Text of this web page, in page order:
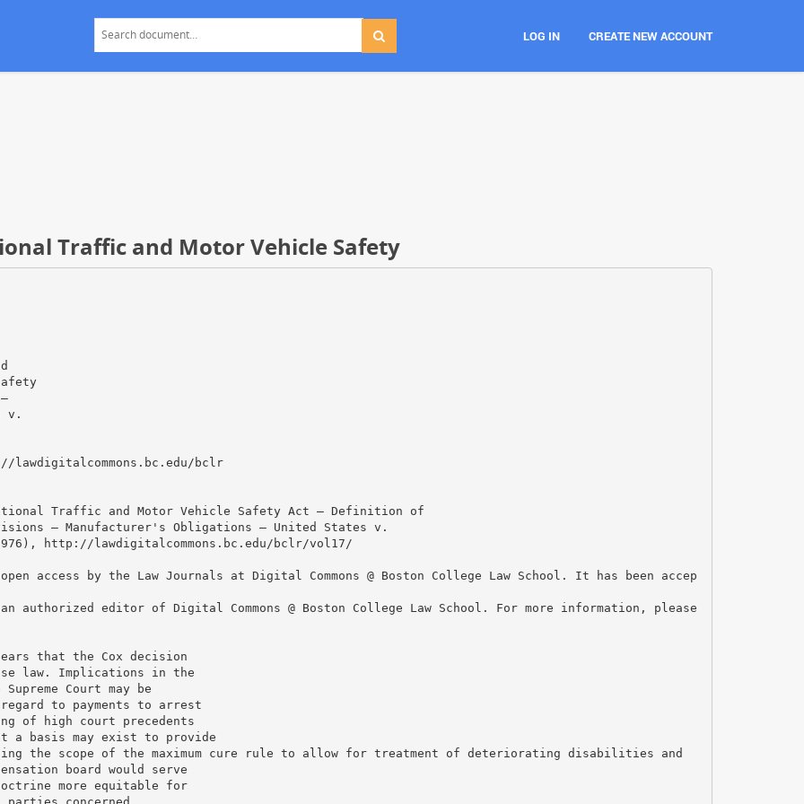
LOG IN CREATE NEW ACCOUNT
Traffic and Motor Vehicle Safety
v.
bclr
Traffic and Motor Vehicle Safety Act — Definition of
— Manufacturer's Obligations — United States v.
http://lawdigitalcommons.bc.edu/bclr/vol17/
access by the Law Journals at Digital Commons @ Boston College Law School. It has been accep
authorized editor of Digital Commons @ Boston College Law School. For more information, please